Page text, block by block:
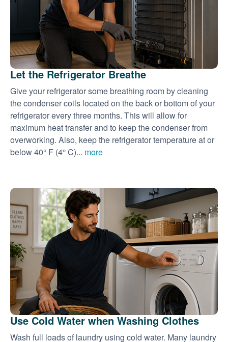
Let the Refrigerator Breathe
Give your refrigerator some breathing room by cleaning
the condenser coils located on the back or bottom of your
refrigerator every three months. This will allow for
maximum heat transfer and to keep the condenser from
overworking. Also, keep the refrigerator temperature at or
below 40° F (4° C)... more
Use Cold Water when Washing Clothes
Wash full loads of laundry using cold water. Many laundry